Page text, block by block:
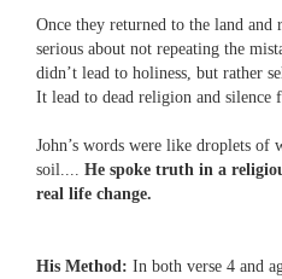
Once they returned to the land
serious about not repeating the
didn’t lead to holiness, but rather
It lead to dead religion and silence
John’s words were like droplets of
soil.... He spoke truth in a
real life change.
His Method: In both verse 4 and